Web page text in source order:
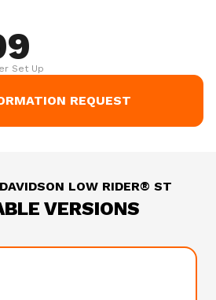
Set Up
REQUEST
LOW RIDER® ST
VERSIONS